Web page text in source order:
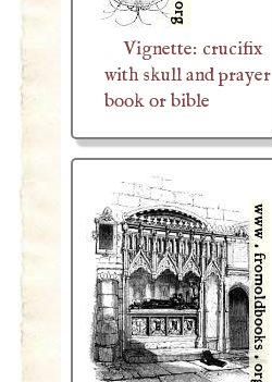
Vignette: crucifix
with skull and prayer
book or bible